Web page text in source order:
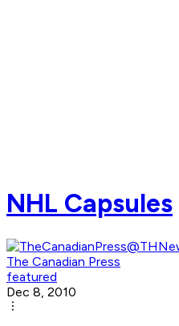
NHL Capsules
The Canadian Press
featured
Dec 8, 2010